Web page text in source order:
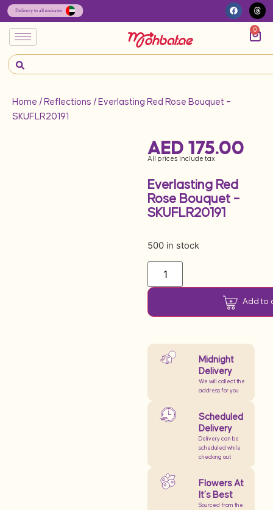
0
Home / Reflections / Everlasting Red Rose Bouquet –
SKUFLR20191
AED 175.00
All prices include tax
Everlasting Red
Rose Bouquet –
SKUFLR20191
500 in stock
Add to
Midnight
Delivery
We will collect the
address for you
Scheduled
Delivery
Delivery can be
scheduled while
checking out
Flowers At
It’s Best
Sourced from the